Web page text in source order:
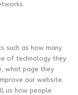
such as how many
of technology they
what page they
our website.
us how people